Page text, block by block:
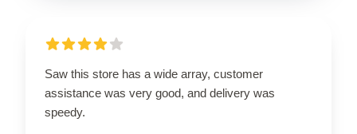
Saw this store has a wide array, customer
assistance was very good, and delivery was
speedy.